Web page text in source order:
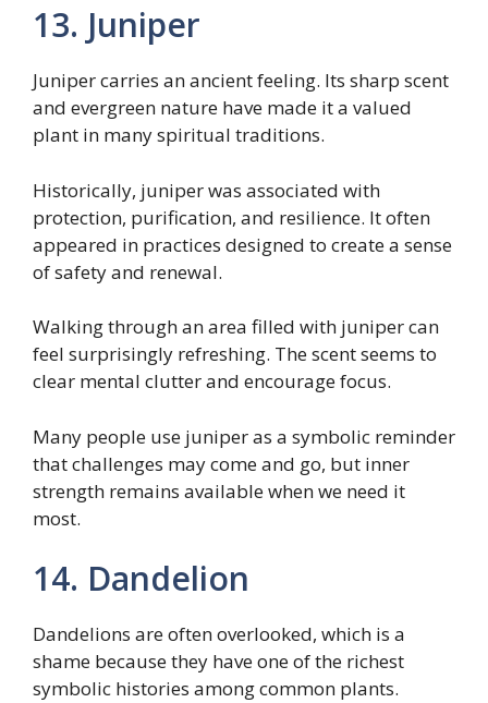
13. Juniper
Juniper carries an ancient feeling. Its sharp scent
and evergreen nature have made it a valued
plant in many spiritual traditions.
Historically, juniper was associated with
protection, purification, and resilience. It often
appeared in practices designed to create a sense
of safety and renewal.
Walking through an area filled with juniper can
feel surprisingly refreshing. The scent seems to
clear mental clutter and encourage focus.
Many people use juniper as a symbolic reminder
that challenges may come and go, but inner
strength remains available when we need it
most.
14. Dandelion
Dandelions are often overlooked, which is a
shame because they have one of the richest
symbolic histories among common plants.